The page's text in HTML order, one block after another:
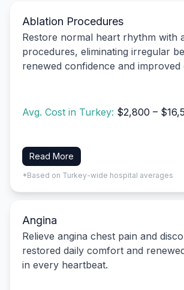
Ablation Procedures
Restore normal heart rhythm with
procedures, eliminating irregular
renewed confidence and improved
Avg. Cost in Turkey: $2,800 –
Read More
*Based on Turkey-wide hospital averages
Angina
Relieve angina chest pain and
restored daily comfort and
in every heartbeat.